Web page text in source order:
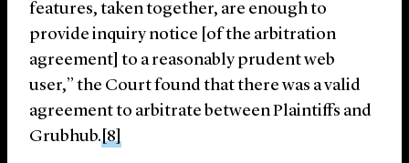
features, taken together, are enough to
provide inquiry notice [of the arbitration
agreement] to a reasonably prudent web
user,” the Court found that there was a valid
agreement to arbitrate between Plaintiffs and
Grubhub.[8]